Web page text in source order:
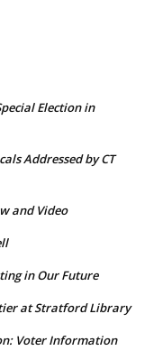
Election in
Addressed by CT
and Video
in Our Future
at Stratford Library
Voter Information